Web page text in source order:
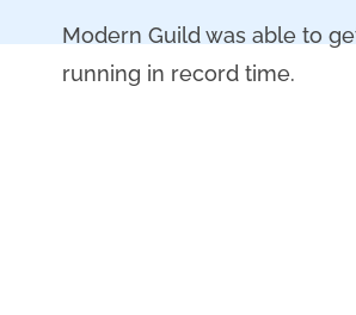
Modern Guild was able to
running in record time.